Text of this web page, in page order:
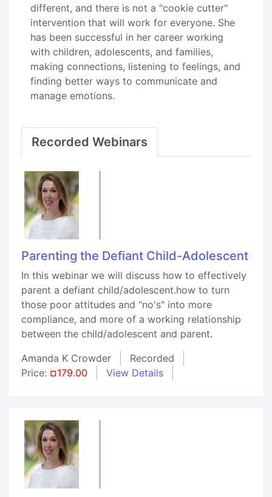
different, and there is not a "cookie cutter"
intervention that will work for everyone. She
has been successful in her career working
with children, adolescents, and families,
making connections, listening to feelings, and
finding better ways to communicate and
manage emotions.
Recorded Webinars
Parenting the Defiant Child-Adolescent
In this webinar we will discuss how to effectively
parent a defiant child/adolescent.how to turn
those poor attitudes and "no's" into more
compliance, and more of a working relationship
between the child/adolescent and parent.
Amanda K Crowder
Recorded
Price: ¤179.00 View Details